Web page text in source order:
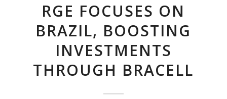
RGE FOCUSES ON
BRAZIL, BOOSTING
INVESTMENTS
THROUGH BRACELL